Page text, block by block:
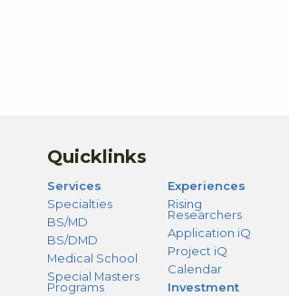
Quicklinks
Services
Specialties
BS/MD
BS/DMD
Medical School
Special Masters
Programs
Experiences
Rising
Researchers
Application iQ
Project iQ
Calendar
Investment